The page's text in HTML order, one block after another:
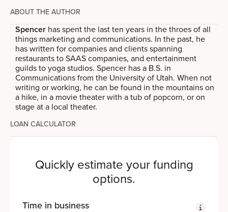
ABOUT THE AUTHOR
Spencer has spent the last ten years in the throes of all
things marketing and communications. In the past, he
has written for companies and clients spanning
restaurants to SAAS companies, and entertainment
guilds to yoga studios. Spencer has a B.S. in
Communications from the University of Utah. When not
writing or working, he can be found in the mountains on
a hike, in a movie theater with a tub of popcorn, or on
stage at a local theater.
LOAN CALCULATOR
Quickly estimate your funding
options.
Time in business